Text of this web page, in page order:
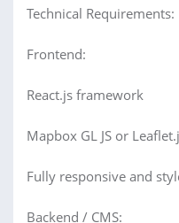
Technical Requirements:
Frontend:
React.js framework
Mapbox GL JS or
Fully responsive and
Backend / CMS: